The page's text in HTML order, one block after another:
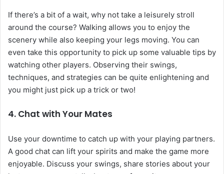
If there’s a bit of a wait, why not take a leisurely stroll
around the course? Walking allows you to enjoy the
scenery while also keeping your legs moving. You can
even take this opportunity to pick up some valuable tips by
watching other players. Observing their swings,
techniques, and strategies can be quite enlightening and
you might just pick up a trick or two!
4. Chat with Your Mates
Use your downtime to catch up with your playing partners.
A good chat can lift your spirits and make the game more
enjoyable. Discuss your swings, share stories about your